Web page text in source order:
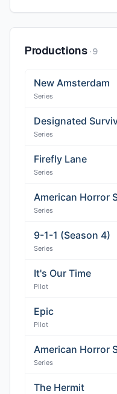
Productions ·9
New Amsterdam
Series
Series
Firefly Lane
Series
Series
9-1-1 (Season 4)
Series
It's Our Time
Pilot
Epic
Pilot
American Horror
Series
The Hermit